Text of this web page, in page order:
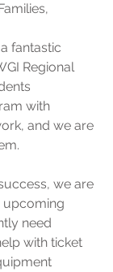
fantastic
Regional
with
and we are
we are
upcoming
need
with ticket